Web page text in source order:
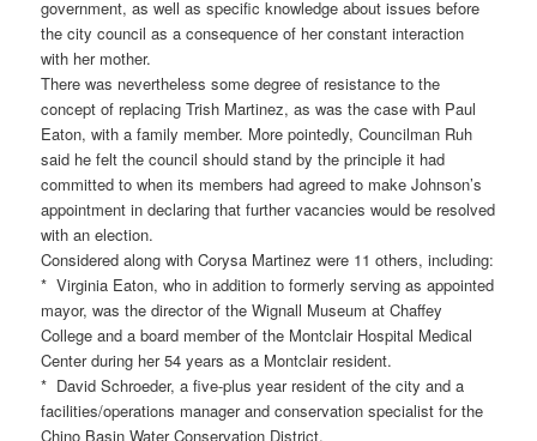
government, as well as specific knowledge about issues before
the city council as a consequence of her constant interaction
with her mother.
There was nevertheless some degree of resistance to the
concept of replacing Trish Martinez, as was the case with Paul
Eaton, with a family member. More pointedly, Councilman Ruh
said he felt the council should stand by the principle it had
committed to when its members had agreed to make Johnson’s
appointment in declaring that further vacancies would be resolved
with an election.
Considered along with Corysa Martinez were 11 others, including:
* Virginia Eaton, who in addition to formerly serving as appointed
mayor, was the director of the Wignall Museum at Chaffey
College and a board member of the Montclair Hospital Medical
Center during her 54 years as a Montclair resident.
* David Schroeder, a five-plus year resident of the city and a
facilities/operations manager and conservation specialist for the
Chino Basin Water Conservation District.